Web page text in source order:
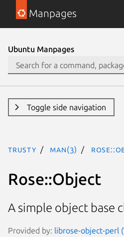
Manpages
Ubuntu Manpages
Toggle side navigation
trusty man(3)
Rose::Object
A simple object base
Provided by: librose-object-perl